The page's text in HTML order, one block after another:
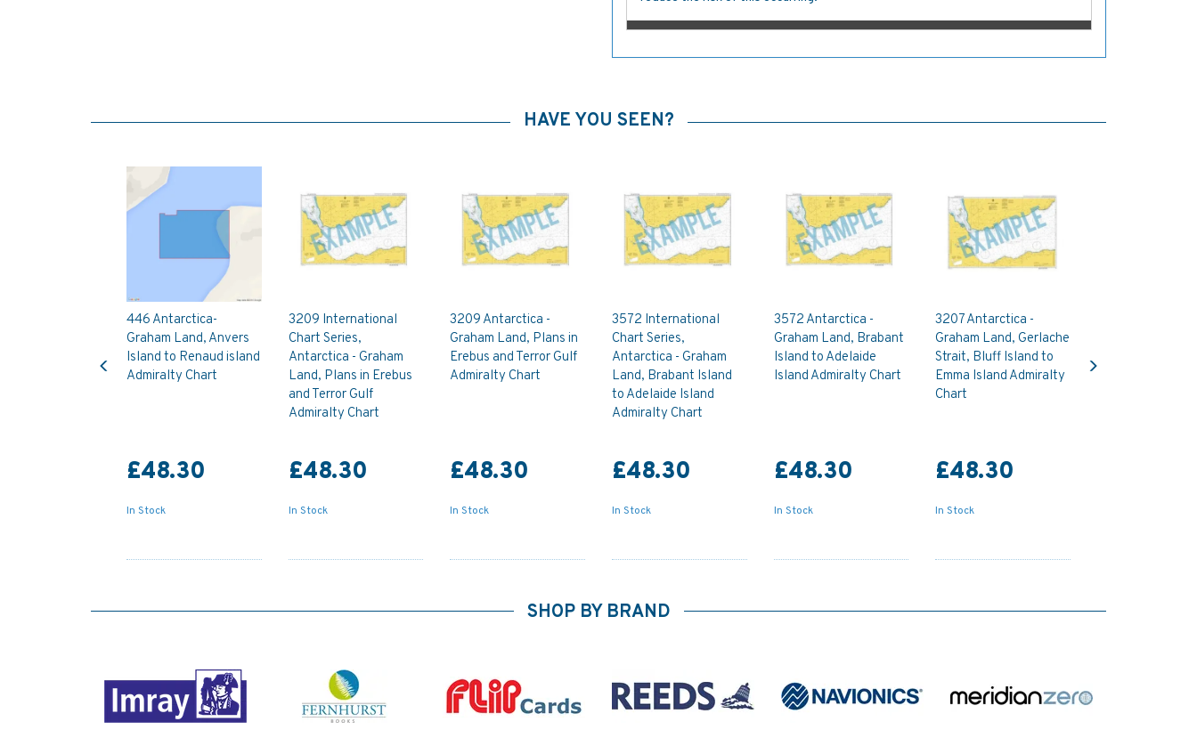
HAVE YOU SEEN?
446 Antarctica-
Graham Land, Anvers
Island to Renaud island
Admiralty Chart
£48.30
In Stock
3209 International
Chart Series,
Antarctica - Graham
Land, Plans in Erebus
and Terror Gulf
Admiralty Chart
£48.30
In Stock
3209 Antarctica -
Graham Land, Plans in
Erebus and Terror Gulf
Admiralty Chart
£48.30
In Stock
3572 International
Chart Series,
Antarctica - Graham
Land, Brabant Island
to Adelaide Island
Admiralty Chart
£48.30
In Stock
3572 Antarctica -
Graham Land, Brabant
Island to Adelaide
Island Admiralty Chart
£48.30
In Stock
3207 Antarctica -
Graham Land, Gerlache
Strait, Bluff Island to
Emma Island Admiralty
Chart
£48.30
In Stock
Previous
SHOP BY BRAND